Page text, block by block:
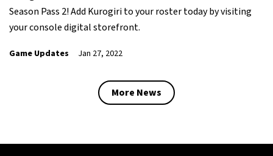
Season Pass 2! Add Kurogiri to your roster today by visiting
your console digital storefront.
Game Updates Jan 27, 2022
More News